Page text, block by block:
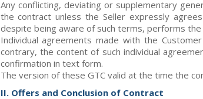
Any conflicting, deviating or supplementary
the contract unless the Seller expressly
despite being aware of such terms, performs
Individual agreements made with the
contrary, the content of such individual
confirmation in text form.
The version of these GTC valid at the time the
II. Offers and Conclusion of Contract